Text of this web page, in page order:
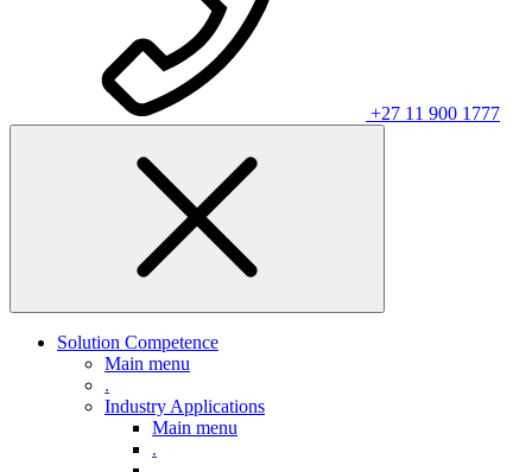
+27 11 900 1777
Solution Competence
Main menu
.
Industry Applications
Main menu
.